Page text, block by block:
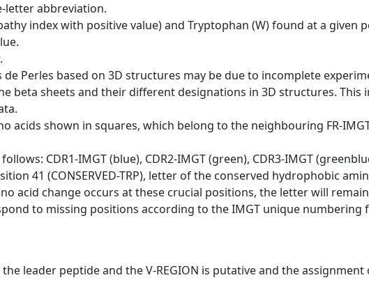
letter abbreviation.
index with positive value) and Tryptophan (W) found at a given
Perles based on 3D structures may be due to incomplete
beta sheets and their different designations in 3D structures.
acids shown in squares, which belong to the neighbouring FR-
CDR1-IMGT (blue), CDR2-IMGT (green), CDR3-IMGT
41 (CONSERVED-TRP), letter of the conserved hydrophobic
acid change occurs at these crucial positions, the letter will
to missing positions according to the IMGT unique numbering
leader peptide and the V-REGION is putative and the